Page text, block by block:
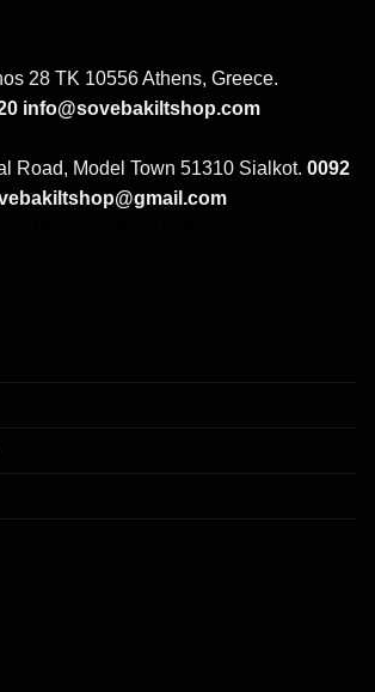
28 TK 10556 Athens, Greece.
info@sovebakiltshop.com
Road, Model Town 51310 Sialkot. 0092